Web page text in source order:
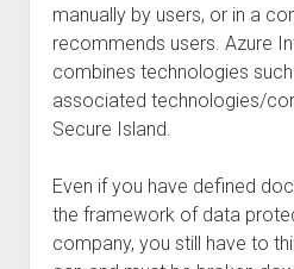
manually by users, or in a
recommends users. Azure
combines technologies
associated technologies/
Secure Island.
Even if you have defined
the framework of data
company, you still have to